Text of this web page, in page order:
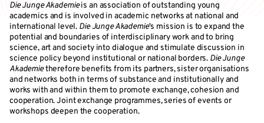
Die Junge Akademieis an association of outstanding young
academics and is involved in academic networks at national and
international level. Die Junge Akademie's mission is to expand the
potential and boundaries of interdisciplinary work and to bring
science, art and society into dialogue and stimulate discussion in
science policy beyond institutional or national borders. Die Junge
Akademietherefore benefits from its partners, sister organisations
and networks both in terms of substance and institutionally and
works with and within them to promote exchange, cohesion and
cooperation. Joint exchange programmes, series of events or
workshops deepen the cooperation.